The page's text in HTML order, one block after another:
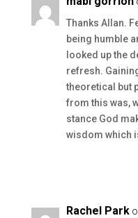
Thanks Allan.
being humble
looked up the
refresh.
theoretical but
from this was,
stance God
wisdom which
Rachel Park